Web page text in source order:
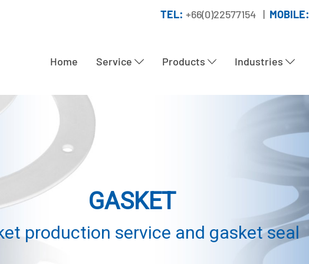
TEL: +66(0)22577154 | MOBILE:
Home Service Products Industries
GASKET
production service and gasket seal